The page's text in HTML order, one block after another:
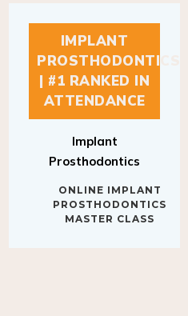
IMPLANT
PROSTHODONTICS
| #1 RANKED IN
ATTENDANCE
Prosthodontics
PROSTHODONTICS
MASTER CLASS